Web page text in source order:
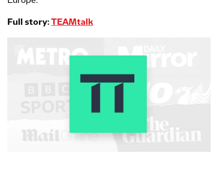
Full story: TEAMtalk